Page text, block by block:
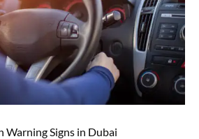
Warning Signs in Dubai